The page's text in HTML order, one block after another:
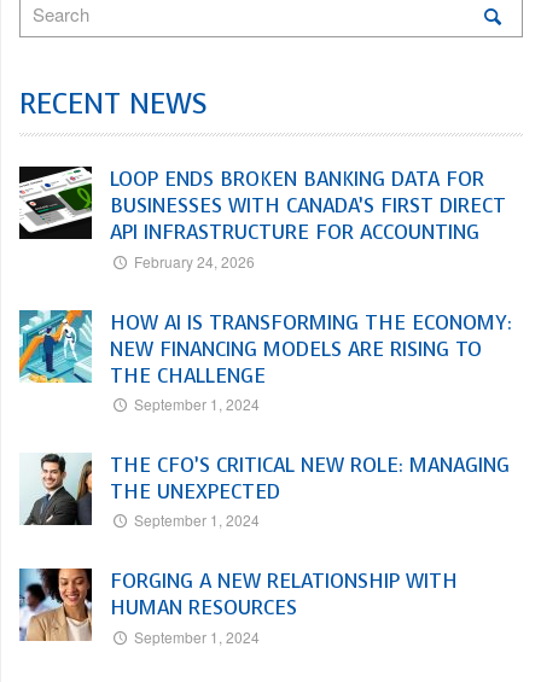
RECENT NEWS
LOOP ENDS BROKEN BANKING DATA FOR
BUSINESSES WITH CANADA’S FIRST DIRECT
API INFRASTRUCTURE FOR ACCOUNTING
February 24, 2026
HOW AI IS TRANSFORMING THE ECONOMY:
NEW FINANCING MODELS ARE RISING TO
THE CHALLENGE
September 1, 2024
THE CFO’S CRITICAL NEW ROLE: MANAGING
THE UNEXPECTED
September 1, 2024
FORGING A NEW RELATIONSHIP WITH
HUMAN RESOURCES
September 1, 2024